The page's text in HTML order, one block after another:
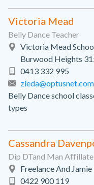
Victoria Mead
Belly Dance Teacher
Victoria Mead
Burwood Heights
0413 332 995
Belly Dance school
types
Cassandra
Dip DTand Man
Freelance And
0422 900 119